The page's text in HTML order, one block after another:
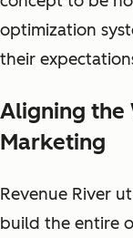
optimization
their
Aligning the
Marketing
Revenue River
build the entire